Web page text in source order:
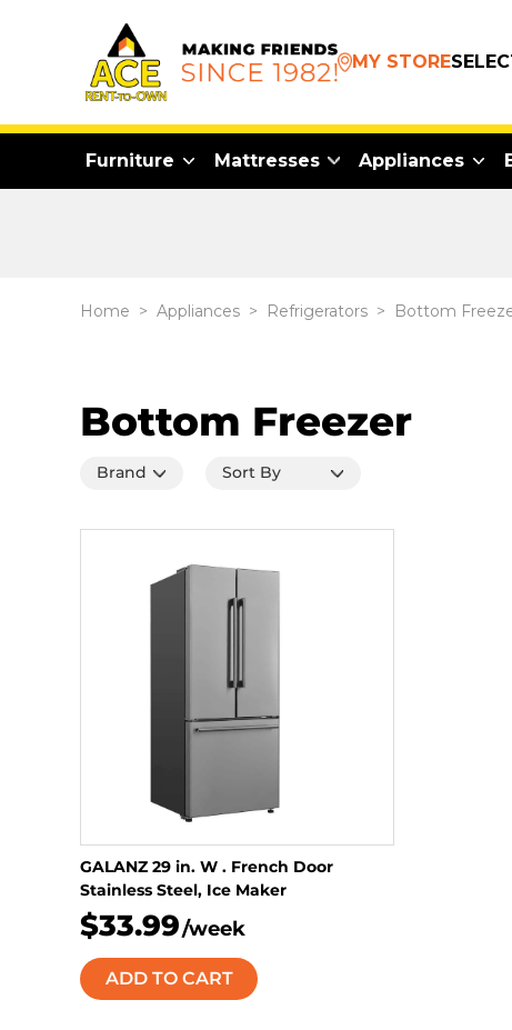
MY STORE
Furniture Mattresses Appliances
Home > Appliances > Refrigerators > Bottom
Bottom Freezer
GALANZ 29 in. W . French Door
Stainless Steel, Ice Maker
$33.99/week
ADD TO CART